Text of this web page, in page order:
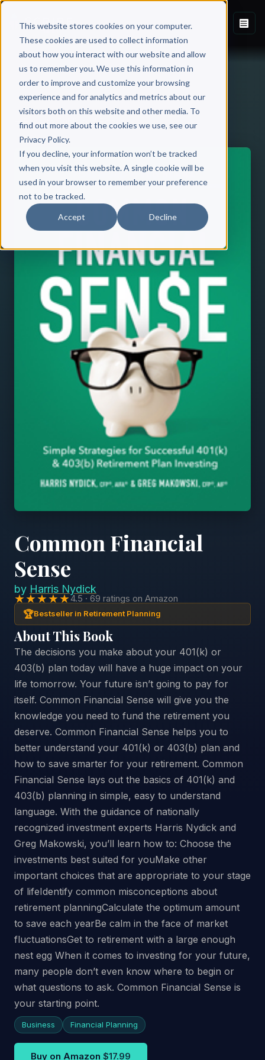
This website stores cookies on your computer.
These cookies are used to collect information
about how you interact with our website and allow
us to remember you. We use this information in
order to improve and customize your browsing
experience and for analytics and metrics about our
visitors both on this website and other media. To
find out more about the cookies we use, see our
Privacy Policy.
If you decline, your information won’t be tracked
when you visit this website. A single cookie will be
used in your browser to remember your preference
not to be tracked.
Accept Decline
Back to Published Books
Common Financial
Sense
by Harris Nydick
★★★★★4.5 · 69 ratings on Amazon
🏆Bestseller in Retirement Planning
About This Book
The decisions you make about your 401(k) or
403(b) plan today will have a huge impact on your
life tomorrow. Your future isn’t going to pay for
itself. Common Financial Sense will give you the
knowledge you need to fund the retirement you
deserve. Common Financial Sense helps you to
better understand your 401(k) or 403(b) plan and
how to save smarter for your retirement. Common
Financial Sense lays out the basics of 401(k) and
403(b) planning in simple, easy to understand
language. With the guidance of nationally
recognized investment experts Harris Nydick and
Greg Makowski, you’ll learn how to: Choose the
investments best suited for youMake other
important choices that are appropriate to your stage
of lifeIdentify common misconceptions about
retirement planningCalculate the optimum amount
to save each yearBe calm in the face of market
fluctuationsGet to retirement with a large enough
nest egg When it comes to investing for your future,
many people don’t even know where to begin or
what questions to ask. Common Financial Sense is
your starting point.
Business Financial Planning
Buy on Amazon $17.99